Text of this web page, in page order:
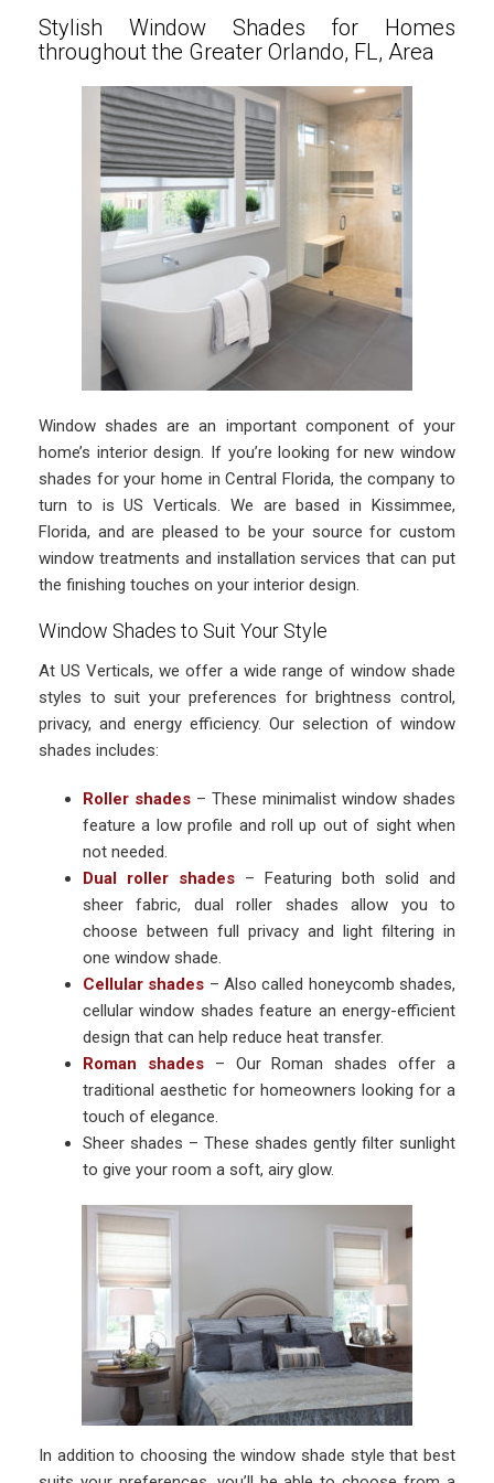
Stylish Window Shades for Homes
throughout the Greater Orlando, FL, Area
Window shades are an important component of your
home’s interior design. If you’re looking for new window
shades for your home in Central Florida, the company to
turn to is US Verticals. We are based in Kissimmee,
Florida, and are pleased to be your source for custom
window treatments and installation services that can put
the finishing touches on your interior design.
Window Shades to Suit Your Style
At US Verticals, we offer a wide range of window shade
styles to suit your preferences for brightness control,
privacy, and energy efficiency. Our selection of window
shades includes:
Roller shades – These minimalist window shades
feature a low profile and roll up out of sight when
not needed.
Dual roller shades – Featuring both solid and
sheer fabric, dual roller shades allow you to
choose between full privacy and light filtering in
one window shade.
Cellular shades – Also called honeycomb shades,
cellular window shades feature an energy-efficient
design that can help reduce heat transfer.
Roman shades– Our Roman shades offer a
traditional aesthetic for homeowners looking for a
touch of elegance.
Sheer shades – These shades gently filter sunlight
to give your room a soft, airy glow.
In addition to choosing the window shade style that best